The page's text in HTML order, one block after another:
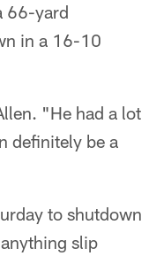
66-yard
in a 16-10
"He had a lot
definitely be a
to shutdown
slip